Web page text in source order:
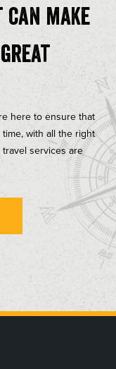
make
here to ensure that
with all the right
services are